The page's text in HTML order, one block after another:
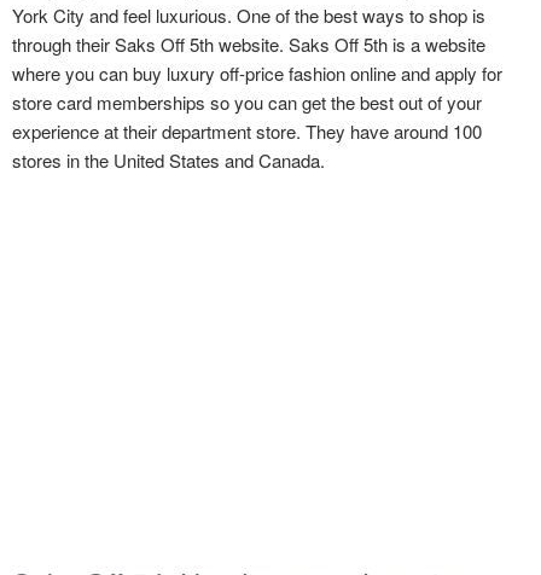
York City and feel luxurious. One of the best ways to shop is
through their Saks Off 5th website. Saks Off 5th is a website
where you can buy luxury off-price fashion online and apply for
store card memberships so you can get the best out of your
experience at their department store. They have around 100
stores in the United States and Canada.